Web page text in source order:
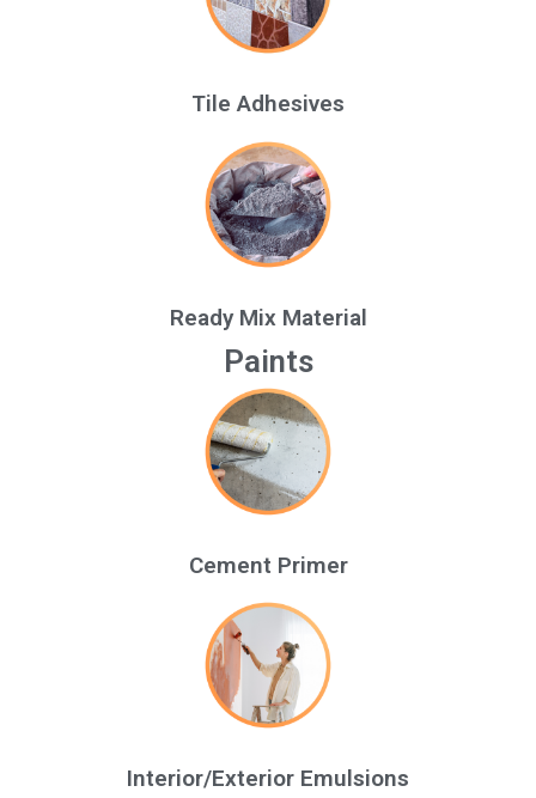
Tile Adhesives
Ready Mix Material
Paints
Cement Primer
Interior/Exterior Emulsions